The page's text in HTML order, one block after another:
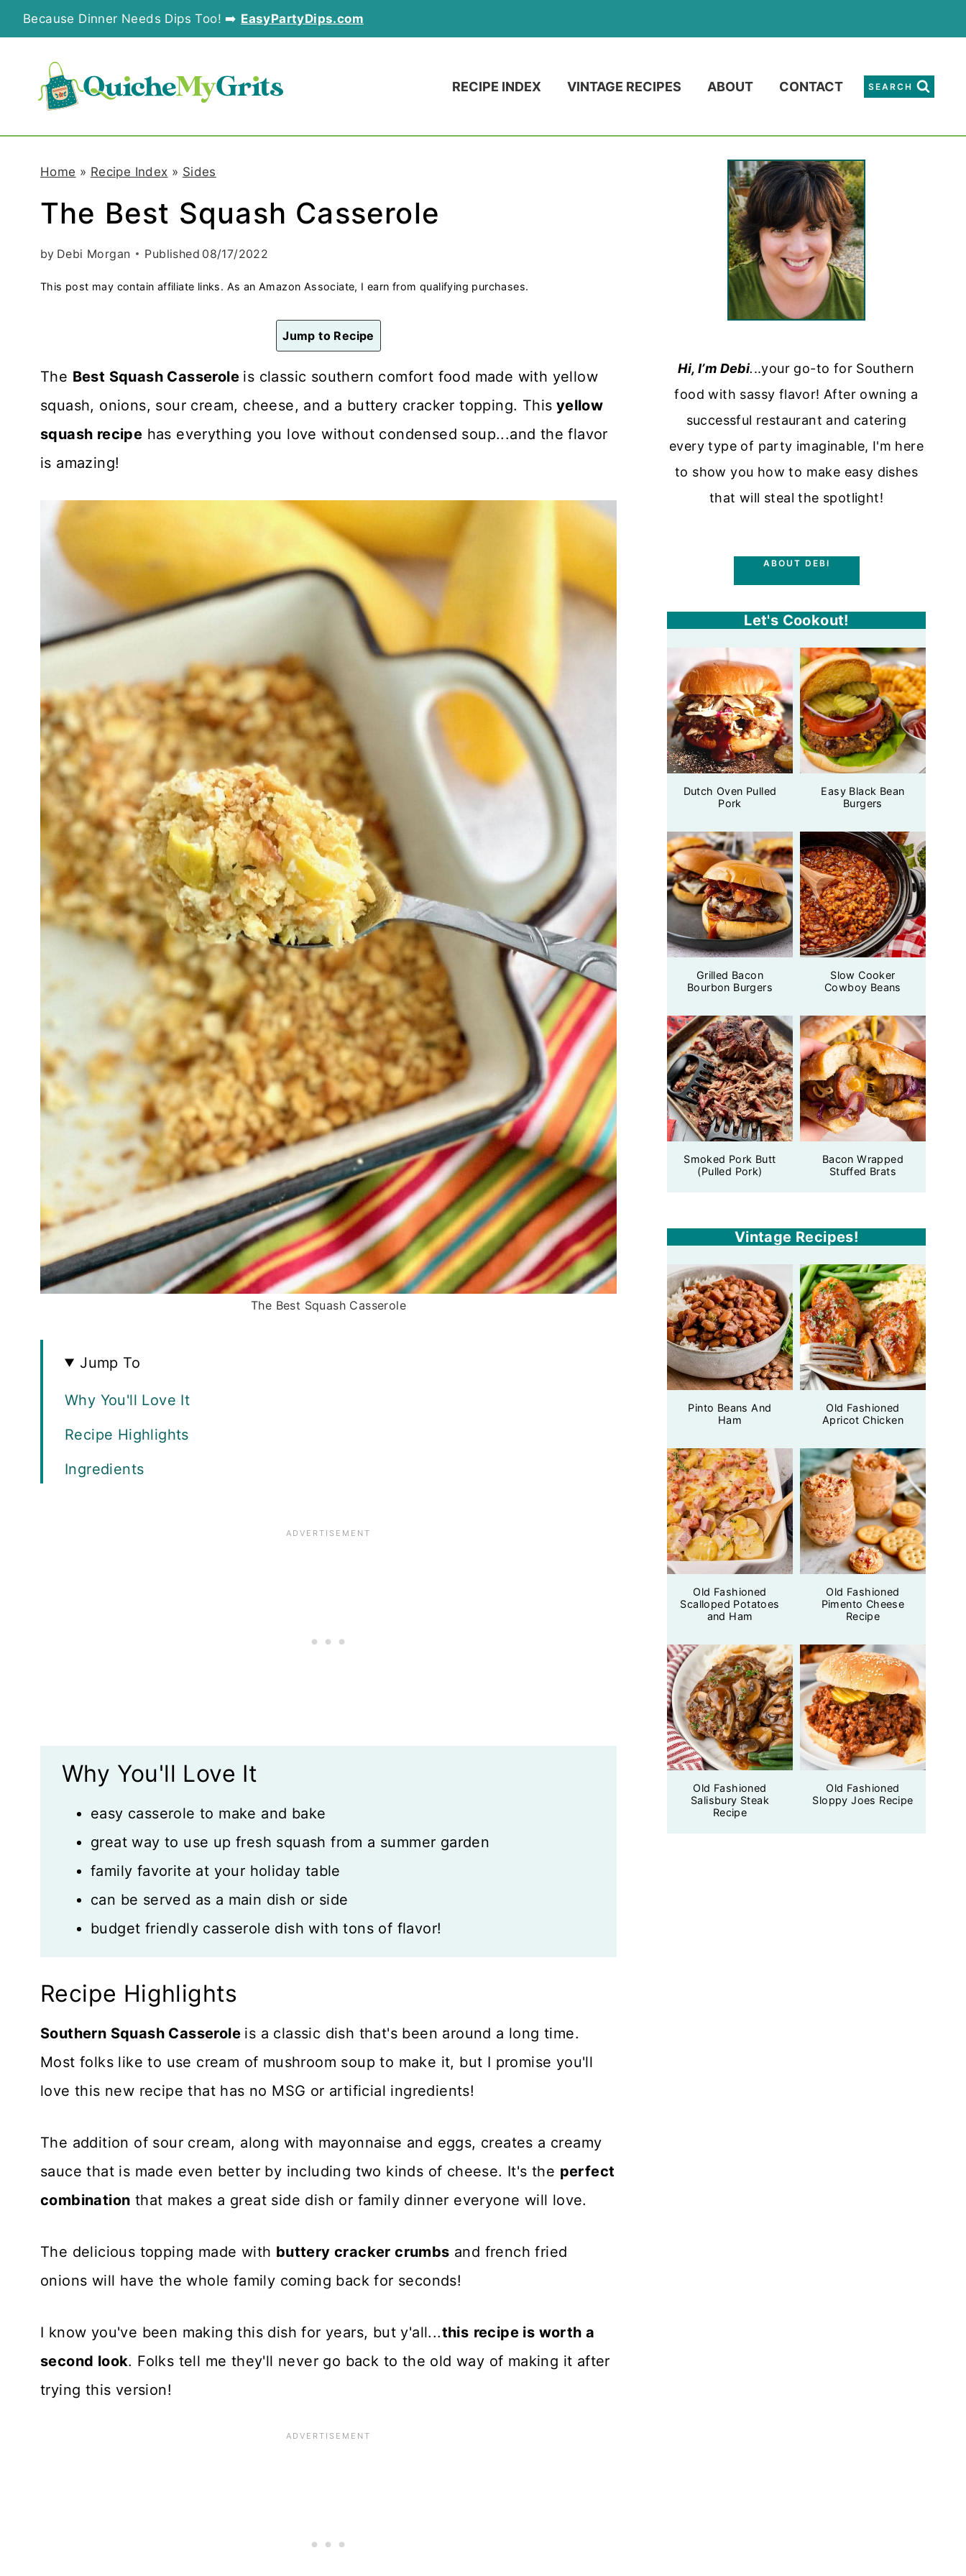
k
Because Dinner Needs Dips Too! ➡️ EasyPartyDips.com
RECIPE INDEX VINTAGE RECIPES ABOUT CONTACT SEARCH
Home » Recipe Index » Sides
The Best Squash Casserole
by Debi Morgan Published 08/17/2022
This post may contain affiliate links. As an Amazon Associate, I earn from qualifying purchases.
Jump to Recipe
The Best Squash Casserole is classic southern comfort food made with yellow
squash, onions, sour cream, cheese, and a buttery cracker topping. This yellow
squash recipe has everything you love without condensed soup...and the flavor
is amazing!
The Best Squash Casserole
Jump To
Why You'll Love It
Recipe Highlights
Ingredients
Why You'll Love It
easy casserole to make and bake
great way to use up fresh squash from a summer garden
family favorite at your holiday table
can be served as a main dish or side
budget friendly casserole dish with tons of flavor!
Recipe Highlights
Southern Squash Casserole is a classic dish that's been around a long time.
Most folks like to use cream of mushroom soup to make it, but I promise you'll
love this new recipe that has no MSG or artificial ingredients!
The addition of sour cream, along with mayonnaise and eggs, creates a creamy
sauce that is made even better by including two kinds of cheese. It's the perfect
combination that makes a great side dish or family dinner everyone will love.
The delicious topping made with buttery cracker crumbs and french fried
onions will have the whole family coming back for seconds!
I know you've been making this dish for years, but y'all...this recipe is worth a
second look. Folks tell me they'll never go back to the old way of making it after
trying this version!
Hi, I’m Debi...your go-to for Southern
food with sassy flavor! After owning a
successful restaurant and catering
every type of party imaginable, I'm here
to show you how to make easy dishes
that will steal the spotlight!
ABOUT DEBI
Let's Cookout!
Dutch Oven Pulled
Pork
Easy Black Bean
Burgers
Grilled Bacon
Bourbon Burgers
Slow Cooker
Cowboy Beans
Smoked Pork Butt
(Pulled Pork)
Bacon Wrapped
Stuffed Brats
Vintage Recipes!
Pinto Beans And
Ham
Old Fashioned
Apricot Chicken
Old Fashioned
Scalloped Potatoes
and Ham
Old Fashioned
Pimento Cheese
Recipe
Old Fashioned
Salisbury Steak
Recipe
Old Fashioned
Sloppy Joes Recipe